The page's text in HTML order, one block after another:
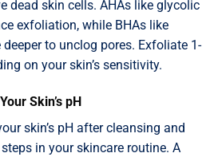
dead skin cells. AHAs like glycolic
exfoliation, while BHAs like
to unclog pores. Exfoliate 1-
on your skin’s sensitivity.
Skin’s pH
skin’s pH after cleansing and
in your skincare routine. A